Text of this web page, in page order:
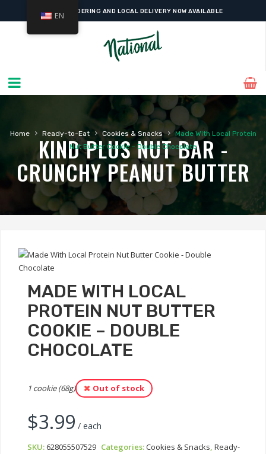
ONLINE ORDERING AND LOCAL DELIVERY NOW AVAILABLE
Home › Ready-to-Eat › Cookies & Snacks › Made With Local Protein
Nut Butter Cookie – Double Chocolate
KIND PLUS NUT BAR -
CRUNCHY PEANUT BUTTER
MADE WITH LOCAL
PROTEIN NUT BUTTER
COOKIE – DOUBLE
CHOCOLATE
1 cookie (68g) Out of stock
$3.99 / each
SKU: 628055507529 Categories:Cookies & Snacks, Ready-
EN